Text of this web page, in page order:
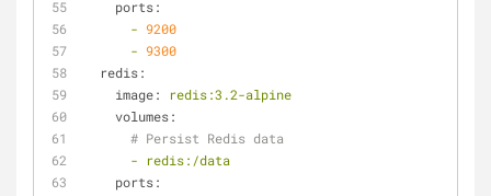
ports:
- 9200
- 9300
redis:
image:
redis:3.2-alpine
volumes:
# Persist Redis data
-
redis:/data
ports: